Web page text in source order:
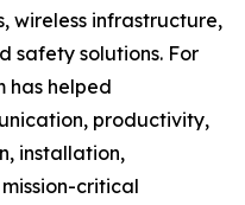
wireless infrastructure,
safety solutions. For
has helped
productivity,
installation,
critical